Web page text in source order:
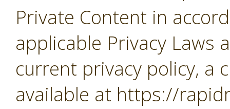
Private Content in
applicable Privacy Laws
current privacy policy, a
available at https://